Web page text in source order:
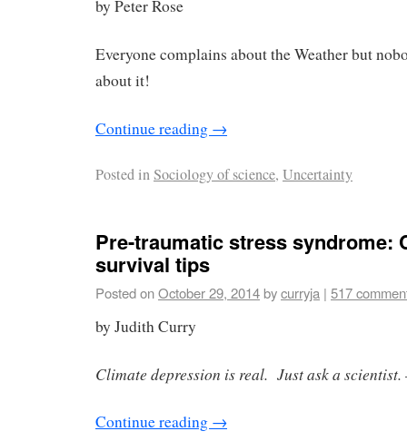
by Peter Rose
Everyone complains about the Weather but
about it!
Continue reading →
Posted inSociology of science, Uncertainty
Pre-traumatic stress syndrome:
survival tips
Posted onOctober 29, 2014bycurryja | 517
by Judith Curry
Climate depression is real. Just ask a scientist.
Continue reading →